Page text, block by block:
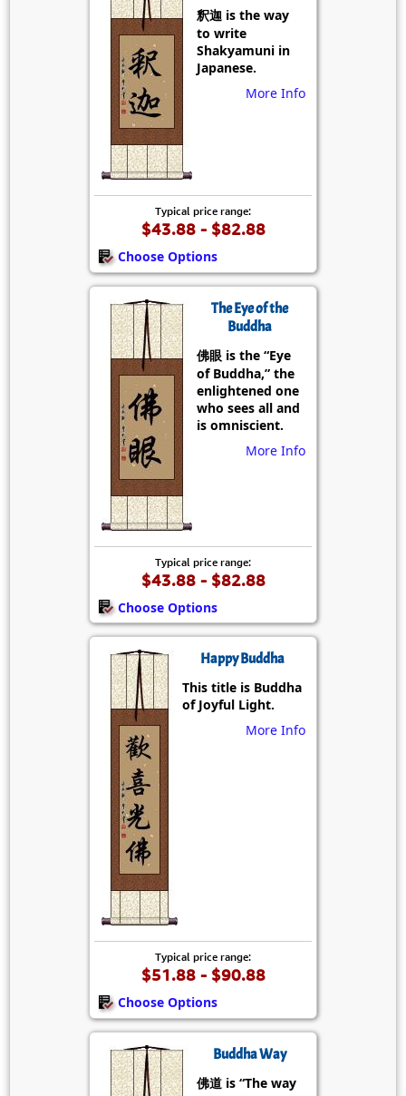
釈迦 is the way
to write
Shakyamuni in
Japanese.
More Info
Typical price range:
$43.88 - $82.88
Choose Options
The Eye of the
Buddha
佛眼 is the “Eye
of Buddha,” the
enlightened one
who sees all and
is omniscient.
More Info
Typical price range:
$43.88 - $82.88
Choose Options
Happy Buddha
This title is Buddha
of Joyful Light.
More Info
Typical price range:
$51.88 - $90.88
Choose Options
Buddha Way
佛道 is “The way